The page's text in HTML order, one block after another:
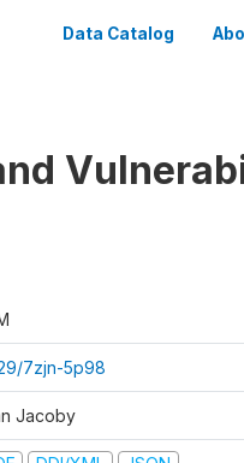
Data Catalog
7zjn-5p98
Jacoby